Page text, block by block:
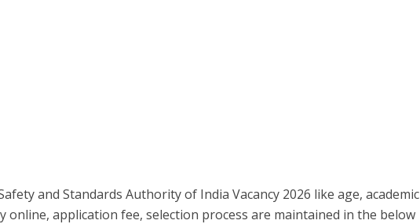
and Standards Authority of India Vacancy 2026 like age, academic
online, application fee, selection process are maintained in the below